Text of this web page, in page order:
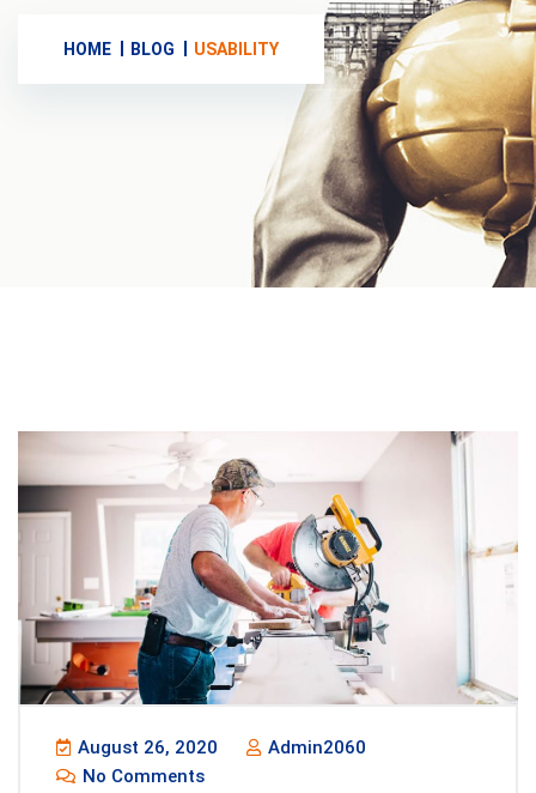
HOME BLOG USABILITY
August 26, 2020
Admin2060
No Comments